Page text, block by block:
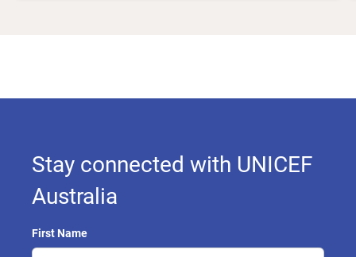
Stay connected with UNICEF
Australia
First Name